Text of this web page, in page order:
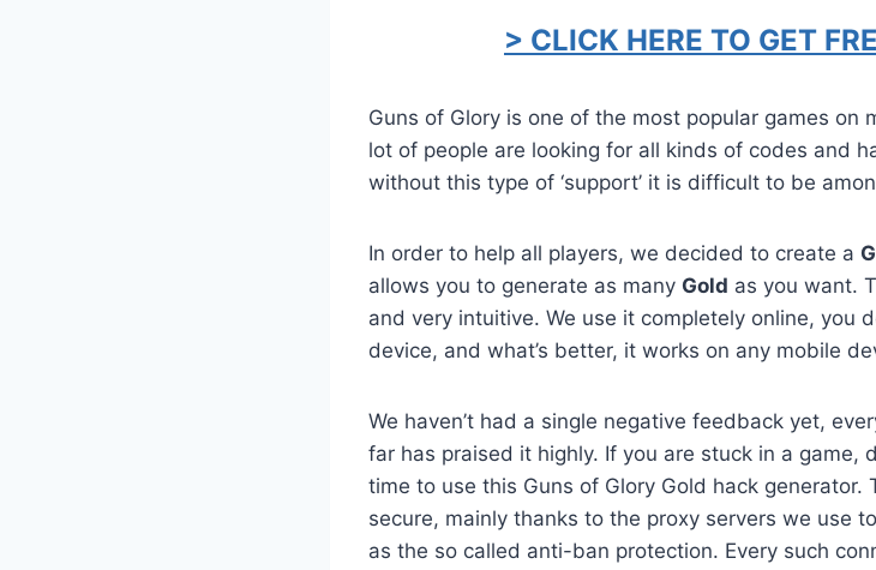
> CLICK HERE TO GET
Guns of Glory is one of the most popular games on
lot of people are looking for all kinds of codes and
without this type of ‘support’ it is difficult to be
In order to help all players, we decided to create a
allows you to generate as many Gold as you want.
and very intuitive. We use it completely online, you
device, and what’s better, it works on any mobile
We haven’t had a single negative feedback yet,
far has praised it highly. If you are stuck in a game,
time to use this Guns of Glory Gold hack
secure, mainly thanks to the proxy servers we use
as the so called anti-ban protection. Every such